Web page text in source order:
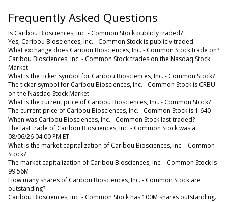
Frequently Asked Questions
Is Caribou Biosciences, Inc. - Common Stock publicly traded?
Yes, Caribou Biosciences, Inc. - Common Stock is publicly traded.
What exchange does Caribou Biosciences, Inc. - Common Stock trade on?
Caribou Biosciences, Inc. - Common Stock trades on the Nasdaq Stock
Market
What is the ticker symbol for Caribou Biosciences, Inc. - Common Stock?
The ticker symbol for Caribou Biosciences, Inc. - Common Stock is CRBU
on the Nasdaq Stock Market
What is the current price of Caribou Biosciences, Inc. - Common Stock?
The current price of Caribou Biosciences, Inc. - Common Stock is 1.640
When was Caribou Biosciences, Inc. - Common Stock last traded?
The last trade of Caribou Biosciences, Inc. - Common Stock was at
08/06/26 04:00 PM ET
What is the market capitalization of Caribou Biosciences, Inc. - Common
Stock?
The market capitalization of Caribou Biosciences, Inc. - Common Stock is
99.56M
How many shares of Caribou Biosciences, Inc. - Common Stock are
outstanding?
Caribou Biosciences, Inc. - Common Stock has 100M shares outstanding.